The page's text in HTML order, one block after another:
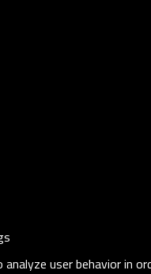
user behavior in